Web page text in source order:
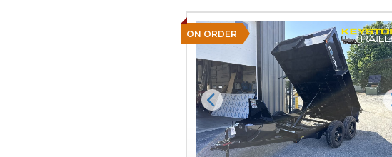
ON ORDER
Previous